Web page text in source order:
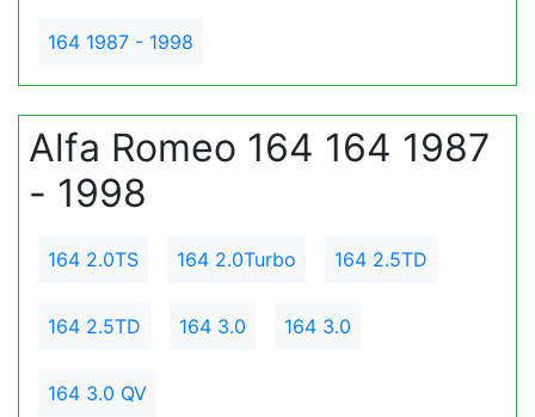
164 1987 - 1998
Alfa Romeo 164 164 1987
- 1998
164 2.0TS 164 2.0Turbo 164 2.5TD
164 2.5TD 164 3.0 164 3.0
164 3.0 QV